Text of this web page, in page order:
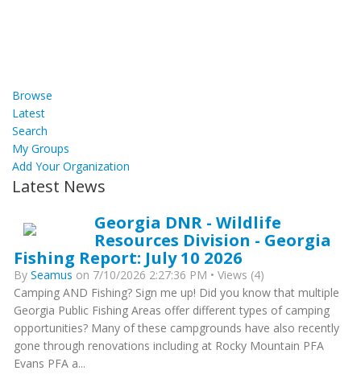
Browse
Latest
Search
My Groups
Add Your Organization
Latest News
Georgia DNR - Wildlife
Resources Division - Georgia
Fishing Report: July 10 2026
By Seamus on 7/10/2026 2:27:36 PM • Views (4)
Camping AND Fishing? Sign me up! Did you know that multiple
Georgia Public Fishing Areas offer different types of camping
opportunities? Many of these campgrounds have also recently
gone through renovations including at Rocky Mountain PFA
Evans PFA a...